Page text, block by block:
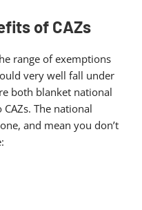
of CAZs
range of exemptions
very well fall under
both blanket national
The national
and mean you don’t